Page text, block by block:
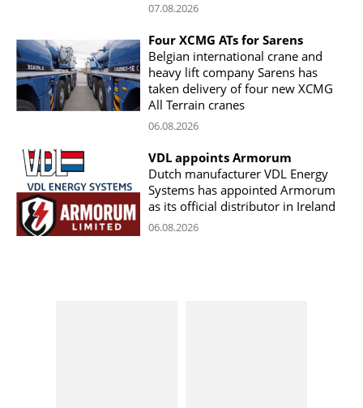
07.08.2026
Four XCMG ATs for Sarens
Belgian international crane and
heavy lift company Sarens has
taken delivery of four new XCMG
All Terrain cranes
06.08.2026
VDL appoints Armorum
Dutch manufacturer VDL Energy
Systems has appointed Armorum
as its official distributor in Ireland
06.08.2026